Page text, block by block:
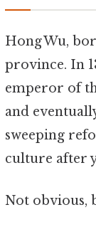
Hong Wu,
province. In
emperor of
and
sweeping
culture after
Not obvious,